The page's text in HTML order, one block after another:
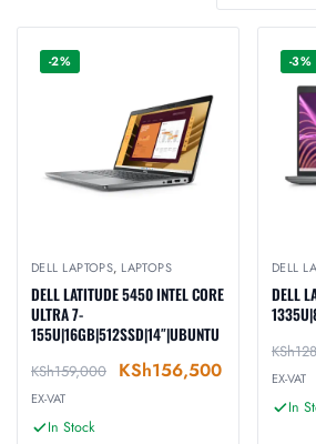
-2%
DELL LAPTOPS, LAPTOPS
DELL LATITUDE 5450 INTEL CORE
ULTRA 7-
155U|16GB|512SSD|14″|UBUNTU
KSh159,000 KSh156,500
EX-VAT
In Stock
-3%
DELL
DELL
KSh
EX-VAT
In